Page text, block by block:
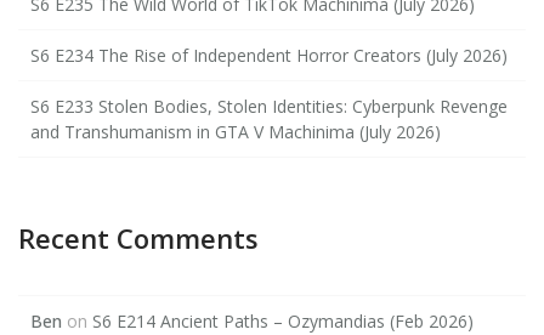
S6 E234 The Rise of Independent Horror Creators (July 2026)
S6 E233 Stolen Bodies, Stolen Identities: Cyberpunk Revenge
and Transhumanism in GTA V Machinima (July 2026)
Recent Comments
Ben on S6 E214 Ancient Paths – Ozymandias (Feb 2026)